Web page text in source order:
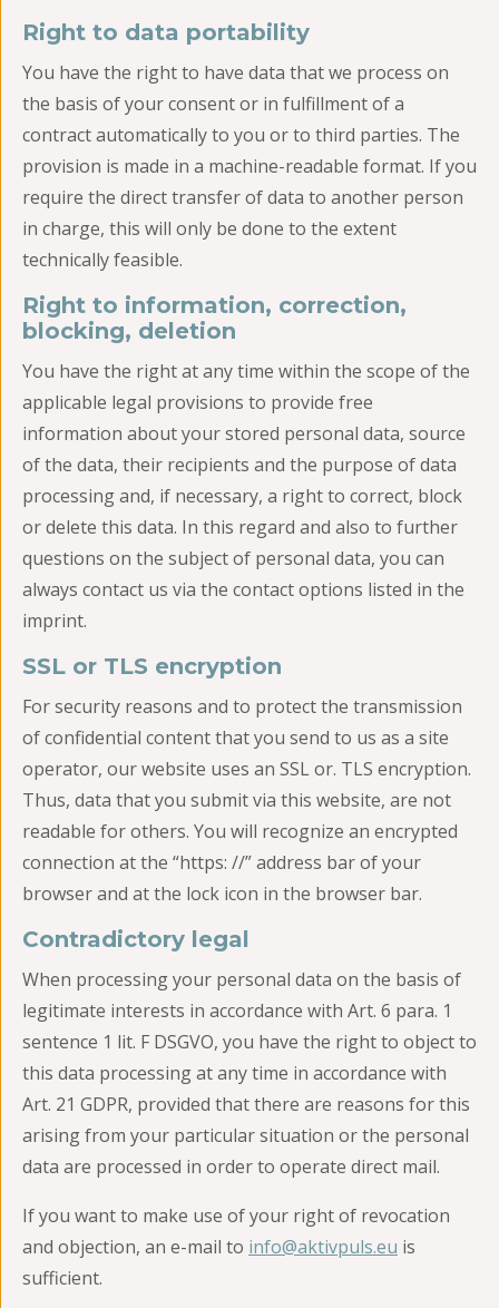
Right to data portability
You have the right to have data that we process on
the basis of your consent or in fulfillment of a
contract automatically to you or to third parties. The
provision is made in a machine-readable format. If you
require the direct transfer of data to another person
in charge, this will only be done to the extent
technically feasible.
Right to information, correction,
blocking, deletion
You have the right at any time within the scope of the
applicable legal provisions to provide free
information about your stored personal data, source
of the data, their recipients and the purpose of data
processing and, if necessary, a right to correct, block
or delete this data. In this regard and also to further
questions on the subject of personal data, you can
always contact us via the contact options listed in the
imprint.
SSL or TLS encryption
For security reasons and to protect the transmission
of confidential content that you send to us as a site
operator, our website uses an SSL or. TLS encryption.
Thus, data that you submit via this website, are not
readable for others. You will recognize an encrypted
connection at the “https: //” address bar of your
browser and at the lock icon in the browser bar.
Contradictory legal
When processing your personal data on the basis of
legitimate interests in accordance with Art. 6 para. 1
sentence 1 lit. F DSGVO, you have the right to object to
this data processing at any time in accordance with
Art. 21 GDPR, provided that there are reasons for this
arising from your particular situation or the personal
data are processed in order to operate direct mail.
If you want to make use of your right of revocation
and objection, an e-mail to info@aktivpuls.eu is
sufficient.